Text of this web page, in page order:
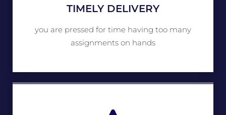
TIMELY DELIVERY
you are pressed for time having too many
assignments on hands